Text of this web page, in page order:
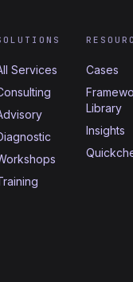
Services
Cases
Library
Insights